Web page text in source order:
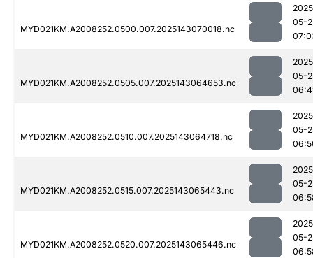
MYD021KM.A2008252.0500.007.2025143070018.nc
05-
MYD021KM.A2008252.0505.007.2025143064653.nc
05-
MYD021KM.A2008252.0510.007.2025143064718.nc
05-
MYD021KM.A2008252.0515.007.2025143065443.nc
05-
MYD021KM.A2008252.0520.007.2025143065446.nc
05-